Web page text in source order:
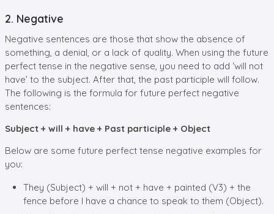
2. Negative
Negative sentences are those that show the absence of
something, a denial, or a lack of quality. When using the future
perfect tense in the negative sense, you need to add ‘will not
have’ to the subject. After that, the past participle will follow.
The following is the formula for future perfect negative
sentences:
Subject + will + have + Past participle + Object
Below are some future perfect tense negative examples for
you:
They (Subject) + will + not + have + painted (V3) + the
fence before I have a chance to speak to them (Object).